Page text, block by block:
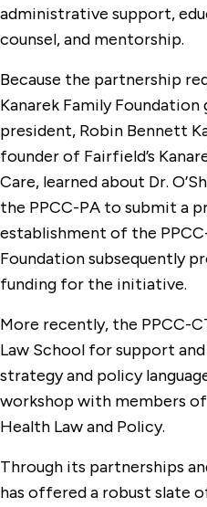
administrative support,
counsel, and mentorship.
Because the partnership
Kanarek Family
president, Robin Bennett
founder of Fairfield’s
Care, learned about Dr.
the PPCC-PA to submit a
establishment of the
Foundation subsequently
funding for the initiative.
More recently, the PPCC-
Law School for support
strategy and policy
workshop with members
Health Law and Policy.
Through its partnerships
has offered a robust slate